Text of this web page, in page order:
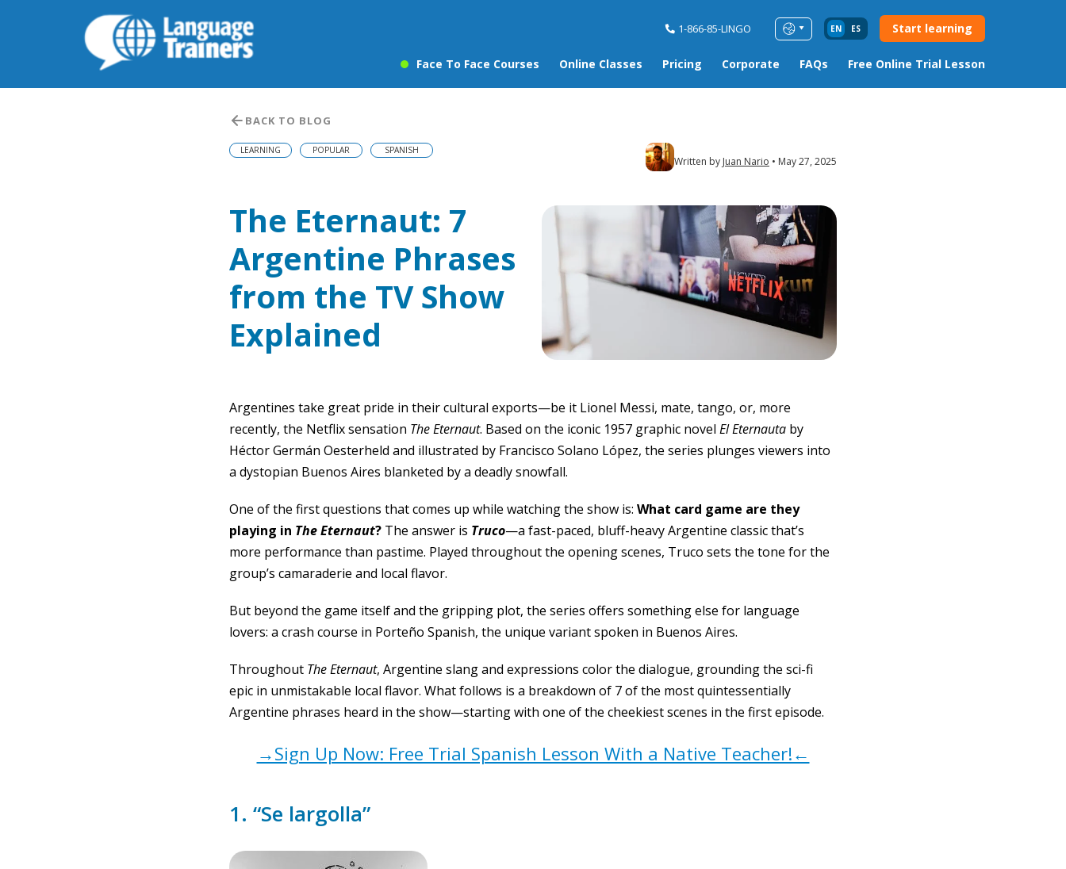
1-866-85-LINGO EN ES Start learning
Face To Face Courses Online Classes Pricing Corporate FAQs Free Online Trial Lesson
BACK TO BLOG
LEARNING POPULAR SPANISH
Written by Juan Nario May 27, 2025
The Eternaut: 7
Argentine Phrases
from the TV Show
Explained
Argentines take great pride in their cultural exports—be it Lionel Messi, mate, tango, or, more
recently, the Netflix sensation The Eternaut. Based on the iconic 1957 graphic novel El Eternauta by
Héctor Germán Oesterheld and illustrated by Francisco Solano López, the series plunges viewers into
a dystopian Buenos Aires blanketed by a deadly snowfall.
One of the first questions that comes up while watching the show is: What card game are they
playing in The Eternaut? The answer is Truco—a fast-paced, bluff-heavy Argentine classic that’s
more performance than pastime. Played throughout the opening scenes, Truco sets the tone for the
group’s camaraderie and local flavor.
But beyond the game itself and the gripping plot, the series offers something else for language
lovers: a crash course in Porteño Spanish, the unique variant spoken in Buenos Aires.
Throughout The Eternaut, Argentine slang and expressions color the dialogue, grounding the sci-fi
epic in unmistakable local flavor. What follows is a breakdown of 7 of the most quintessentially
Argentine phrases heard in the show—starting with one of the cheekiest scenes in the first episode.
→Sign Up Now: Free Trial Spanish Lesson With a Native Teacher!←
1. “Se largolla”